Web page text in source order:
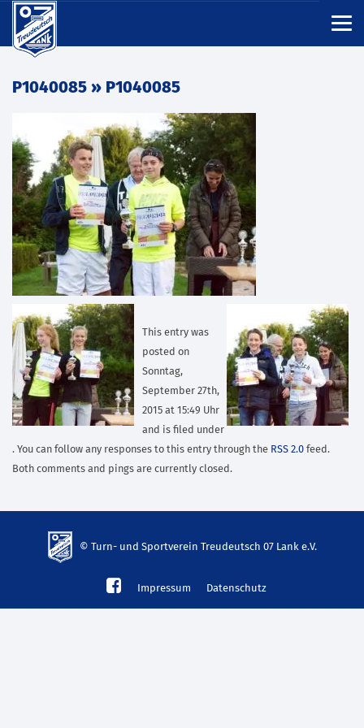
P1040085 » P1040085
This entry was
posted on
Sonntag,
September 27th,
2015 at 15:49 Uhr
and is filed under
. You can follow any responses to this entry through the RSS 2.0 feed.
Both comments and pings are currently closed.
© Turn- und Sportverein Treudeutsch 07 Lank e.V.
mp3
Impressum Datenschutz